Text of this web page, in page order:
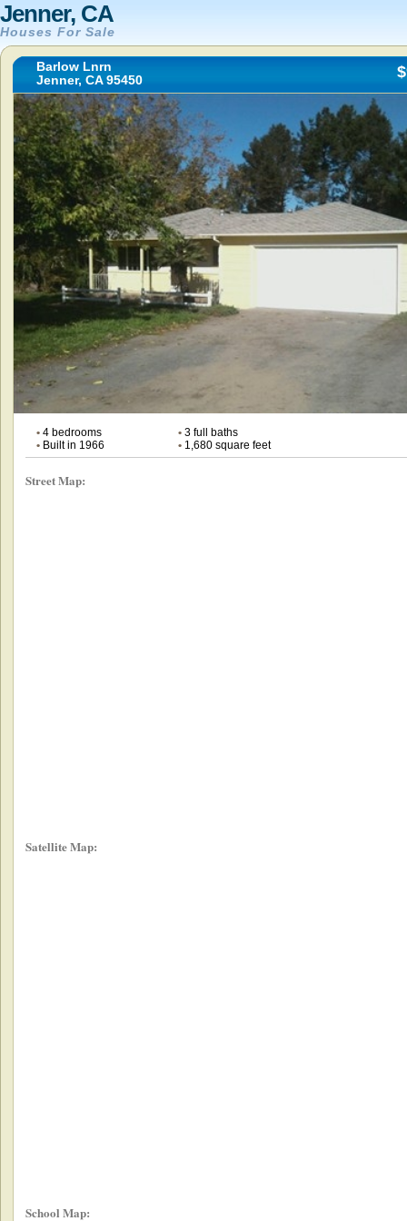
Jenner, CA
Houses For Sale
Barlow Lnrn
Jenner, CA 95450
•4 bedrooms •3 full baths
•Built in 1966 •1,680 square feet
Street Map:
Satellite Map:
School Map: